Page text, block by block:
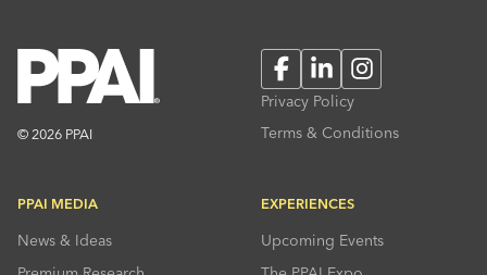
© 2026 PPAI
FacebookLinkedInInstagram
Privacy Policy
Terms & Conditions
PPAI MEDIA
News & Ideas
EXPERIENCES
Upcoming Events